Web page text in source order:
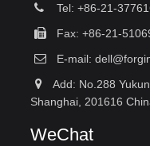
Tel: +86-21-
Fax: +86-21-
E-mail:
Add: No.288
Shanghai, 201616
WeChat